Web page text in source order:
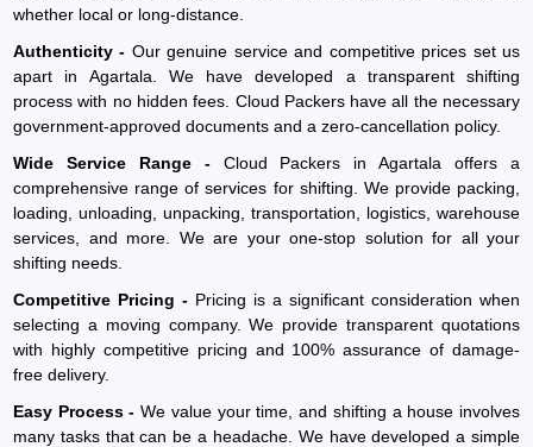
whether local or long-distance.
Authenticity - Our genuine service and competitive prices set us
apart in Agartala. We have developed a transparent shifting
process with no hidden fees. Cloud Packers have all the necessary
government-approved documents and a zero-cancellation policy.
Wide Service Range -Cloud Packers in Agartala offers a
comprehensive range of services for shifting. We provide packing,
loading, unloading, unpacking, transportation, logistics, warehouse
services, and more. We are your one-stop solution for all your
shifting needs.
Competitive Pricing - Pricing is a significant consideration when
selecting a moving company. We provide transparent quotations
with highly competitive pricing and 100% assurance of damage-
free delivery.
Easy Process - We value your time, and shifting a house involves
many tasks that can be a headache. We have developed a simple